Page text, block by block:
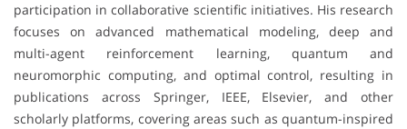
participation in collaborative scientific initiatives. His research
focuses on advanced mathematical modeling, deep and
multi-agent reinforcement learning, quantum and
neuromorphic computing, and optimal control, resulting in
publications across Springer, IEEE, Elsevier, and other
scholarly platforms, covering areas such as quantum-inspired